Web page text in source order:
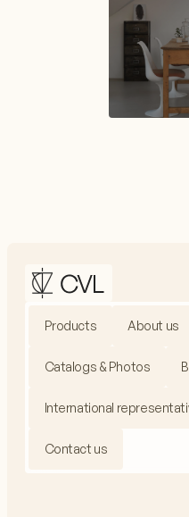
Products About us
Catalogs & Photos
International
Contact us